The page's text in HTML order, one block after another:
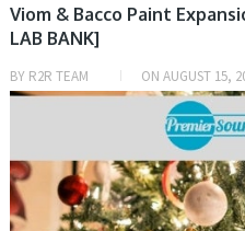
Viom & Bacco Paint
LAB BANK]
BY R2R TEAM ON AUGUST 15,